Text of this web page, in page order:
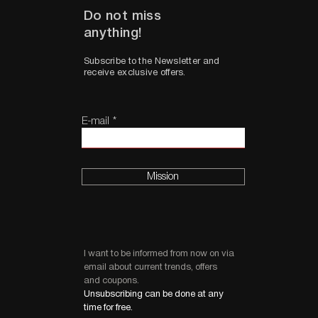
Do not miss
anything!
Subscribe to the Newsletter and
receive exclusive offers.
E-mail
Mission
I want to be informed from now on via
email about current trends, offers
and coupons.
Unsubscribing can be done at any
time for free.